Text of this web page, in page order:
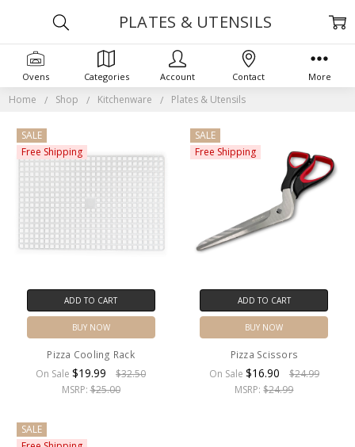
Home Shop Kitchenware Plates & Utensils
PLATES & UTENSILS
SALE
Free Shipping
ADD TO CART
BUY NOW
Pizza Cooling Rack
On Sale$19.99
$32.50
MSRP:$25.00
SALE
Free Shipping
ADD TO CART
BUY NOW
Pizza Scissors
On Sale $16.90
$24.99
MSRP:$24.99
SALE
Ovens Categories Account Contact More